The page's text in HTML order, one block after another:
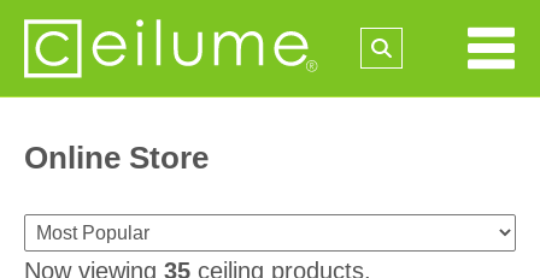
Online Store
Now viewing 35 ceiling products.